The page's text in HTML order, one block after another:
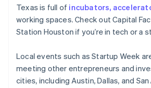
Texas is full of incubators,
working spaces. Check out Capital
Station Houston if you’re in tech or a
Local events such as Startup Week
meeting other entrepreneurs and
cities, including Austin, Dallas, and